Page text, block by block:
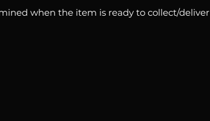
when the item is ready to collect/deliver